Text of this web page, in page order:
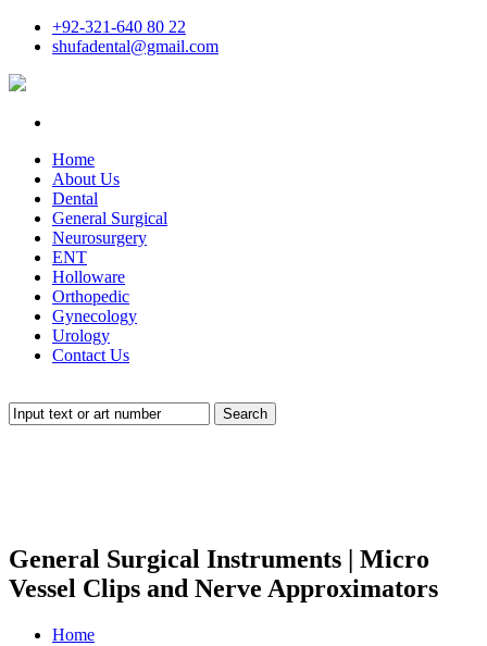
+92-321-640 80 22
shufadental@gmail.com
Home
About Us
Dental
General Surgical
Neurosurgery
ENT
Holloware
Orthopedic
Gynecology
Urology
Contact Us
Search
General Surgical Instruments | Micro
Vessel Clips and Nerve Approximators
Home